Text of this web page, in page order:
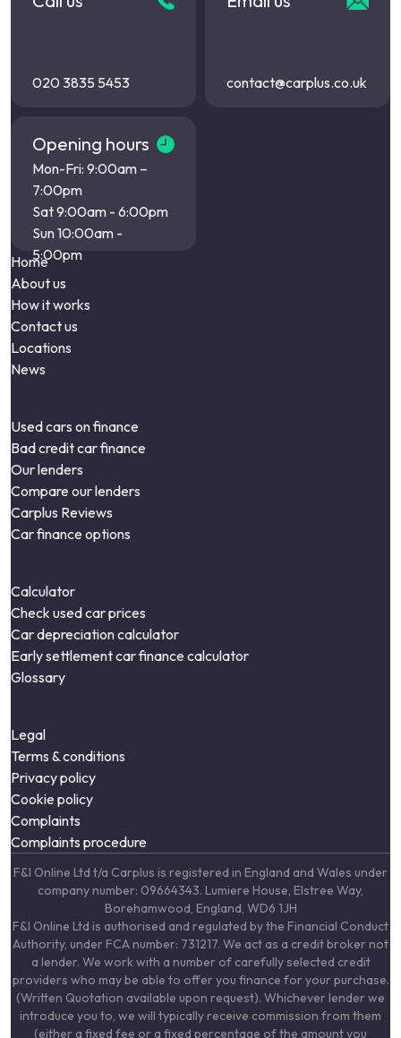
020 3835 5453 contact@carplus.co.uk
Opening hours
Mon-Fri: 9:00am –
7:00pm
Sat 9:00am - 6:00pm
Sun 10:00am -
5:00pm
Home
About us
How it works
Contact us
Locations
News
Used cars on finance
Bad credit car finance
Our lenders
Compare our lenders
Carplus Reviews
Car finance options
Calculator
Check used car prices
Car depreciation calculator
Early settlement car finance calculator
Glossary
Legal
Terms & conditions
Privacy policy
Cookie policy
Complaints
Complaints procedure
F&I Online Ltd t/a Carplus is registered in England and Wales under
company number: 09664343. Lumiere House, Elstree Way,
Borehamwood, England, WD6 1JH
F&I Online Ltd is authorised and regulated by the Financial Conduct
Authority, under FCA number: 731217. We act as a credit broker not
a lender. We work with a number of carefully selected credit
providers who may be able to offer you finance for your purchase.
(Written Quotation available upon request). Whichever lender we
introduce you to, we will typically receive commission from them
(either a fixed fee or a fixed percentage of the amount you